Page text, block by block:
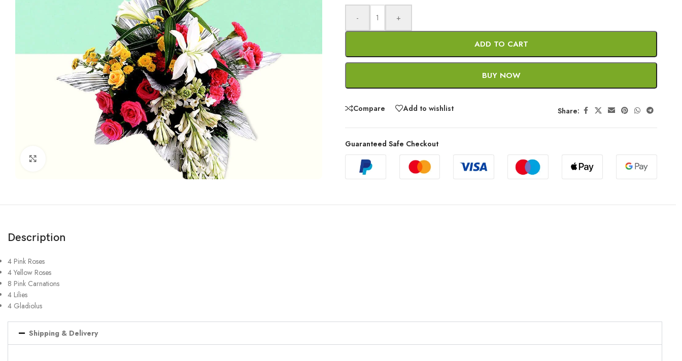
- +
ADD TO CART
BUY NOW
Compare Add to wishlist Share:
Guaranteed Safe Checkout
Description
4 Pink Roses
4 Yellow Roses
8 Pink Carnations
4 Lilies
4 Gladiolus
Shipping & Delivery